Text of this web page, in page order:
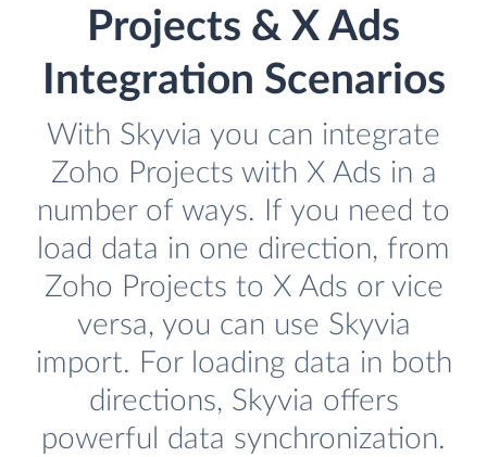
Projects & X Ads
Integration Scenarios
With Skyvia you can integrate
Zoho Projects with X Ads in a
number of ways. If you need to
load data in one direction, from
Zoho Projects to X Ads or vice
versa, you can use Skyvia
import. For loading data in both
directions, Skyvia offers
powerful data synchronization.